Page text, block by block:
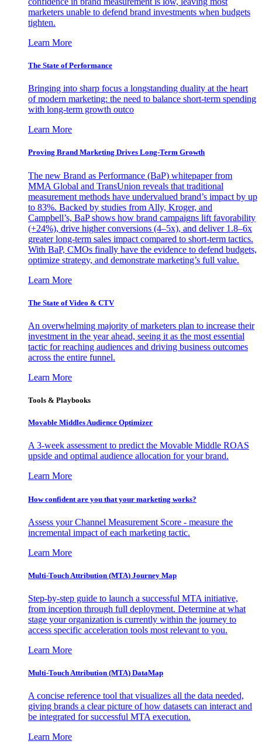
marketers unable to defend brand investments when budgets
tighten.
Learn More
The State of Performance
Bringing into sharp focus a longstanding duality at the heart
of modern marketing: the need to balance short-term spending
with long-term growth outco
Learn More
Proving Brand Marketing Drives Long-Term Growth
The new Brand as Performance (BaP) whitepaper from
MMA Global and TransUnion reveals that traditional
measurement methods have undervalued brand’s impact by up
to 83%. Backed by studies from Ally, Kroger, and
Campbell’s, BaP shows how brand campaigns lift favorability
(+24%), drive higher conversions (4–5x), and deliver 1.8–6x
greater long-term sales impact compared to short-term tactics.
With BaP, CMOs finally have the evidence to defend budgets,
optimize strategy, and demonstrate marketing’s full value.
Learn More
The State of Video & CTV
An overwhelming majority of marketers plan to increase their
investment in the year ahead, seeing it as the most essential
tactic for reaching audiences and driving business outcomes
across the entire funnel.
Learn More
Tools & Playbooks
Movable Middles Audience Optimizer
A 3-week assessment to predict the Movable Middle ROAS
upside and optimal audience allocation for your brand.
Learn More
How confident are you that your marketing works?
Assess your Channel Measurement Score - measure the
incremental impact of each marketing tactic.
Learn More
Multi-Touch Attribution (MTA) Journey Map
Step-by-step guide to launch a successful MTA initiative,
from inception through full deployment. Determine at what
stage your organization is currently within the journey to
access specific acceleration tools most relevant to you.
Learn More
Multi-Touch Attribution (MTA) DataMap
A concise reference tool that visualizes all the data needed,
giving brands a clear picture of how datasets can interact and
be integrated for successful MTA execution.
Learn More